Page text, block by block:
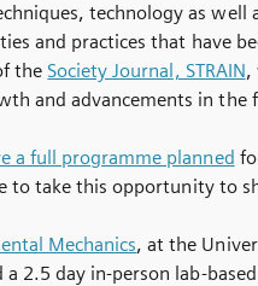
technology as
and practices that have
the Society Journal, STRAIN,
and advancements in
a full programme planned
to take this opportunity to
Mechanics, at the
a 2.5 day in-person lab-